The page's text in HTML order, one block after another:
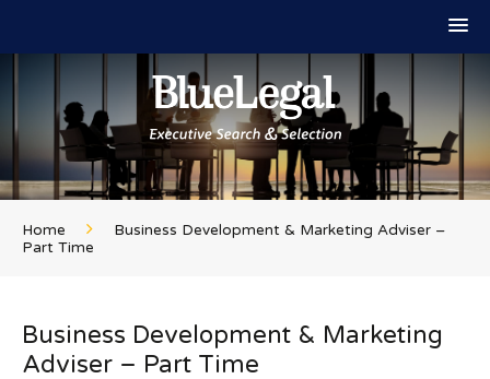
Home
Business Development & Marketing Adviser –
Part Time
Business Development & Marketing
Adviser – Part Time